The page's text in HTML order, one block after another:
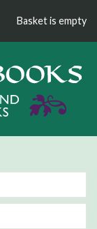
Basket is empty